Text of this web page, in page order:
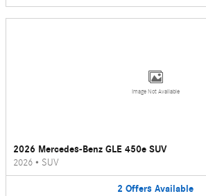
Image Not Available
2026 Mercedes-Benz GLE 450e SUV
2026 • SUV
2 Offers Available